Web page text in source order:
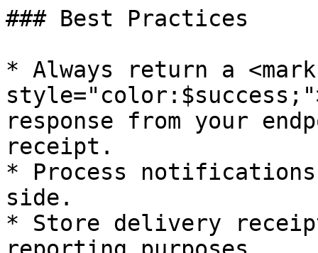
### Best Practices
* Always return a <mark
response from your
receipt.
* Process notifications
side.
* Store delivery